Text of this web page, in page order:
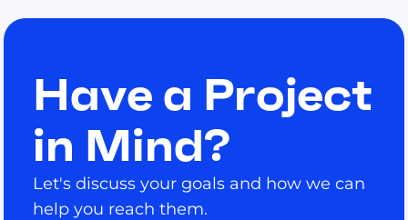
Have a Project
in Mind?
Let's discuss your goals and how we can
help you reach them.